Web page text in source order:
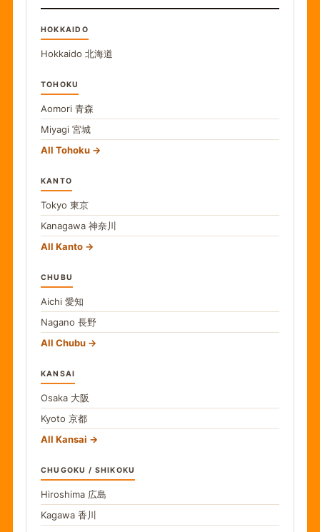
HOKKAIDO
Hokkaido 北海道
TOHOKU
Aomori 青森
Miyagi 宮城
All Tohoku
KANTO
Tokyo 東京
Kanagawa 神奈川
All Kanto
CHUBU
Aichi 愛知
Nagano 長野
All Chubu
KANSAI
Osaka 大阪
Kyoto 京都
All Kansai
CHUGOKU / SHIKOKU
Hiroshima 広島
Kagawa 香川